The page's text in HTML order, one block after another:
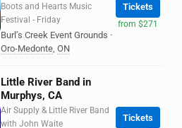
Boots and Hearts Music
Festival - Friday
Burl’s Creek Event Grounds ·
Oro-Medonte, ON
Tickets
from $271
Little River Band in
Murphys, CA
Air Supply & Little River Band
with John Waite
Tickets